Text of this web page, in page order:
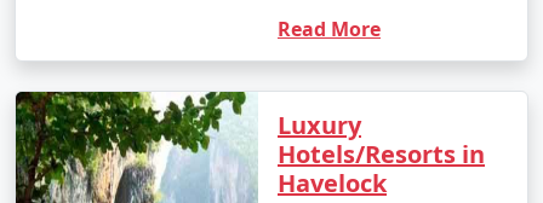
Read More
Luxury
Hotels/Resorts in
Havelock